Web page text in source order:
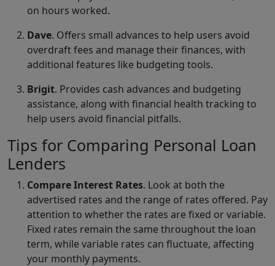
on hours worked.
Dave. Offers small advances to help users avoid
overdraft fees and manage their finances, with
additional features like budgeting tools.
Brigit. Provides cash advances and budgeting
assistance, along with financial health tracking to
help users avoid financial pitfalls.
Tips for Comparing Personal Loan
Lenders
Compare Interest Rates. Look at both the
advertised rates and the range of rates offered. Pay
attention to whether the rates are fixed or variable.
Fixed rates remain the same throughout the loan
term, while variable rates can fluctuate, affecting
your monthly payments.